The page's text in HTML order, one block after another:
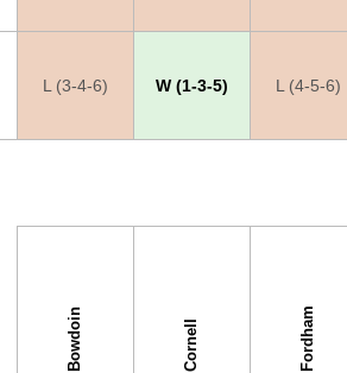
L (3-4-6) W (1-3-5) L (4-5-6)
Bowdoin Cornell Fordham